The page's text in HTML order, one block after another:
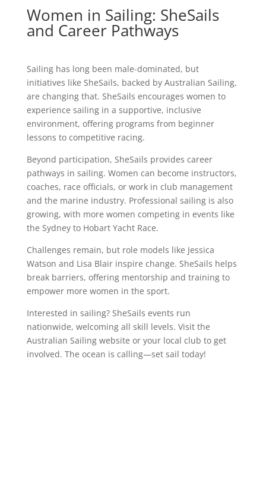
Women in Sailing: SheSails
and Career Pathways
Sailing has long been male-dominated, but
initiatives like SheSails, backed by Australian Sailing,
are changing that. SheSails encourages women to
experience sailing in a supportive, inclusive
environment, offering programs from beginner
lessons to competitive racing.
Beyond participation, SheSails provides career
pathways in sailing. Women can become instructors,
coaches, race officials, or work in club management
and the marine industry. Professional sailing is also
growing, with more women competing in events like
the Sydney to Hobart Yacht Race.
Challenges remain, but role models like Jessica
Watson and Lisa Blair inspire change. SheSails helps
break barriers, offering mentorship and training to
empower more women in the sport.
Interested in sailing? SheSails events run
nationwide, welcoming all skill levels. Visit the
Australian Sailing website or your local club to get
involved. The ocean is calling—set sail today!